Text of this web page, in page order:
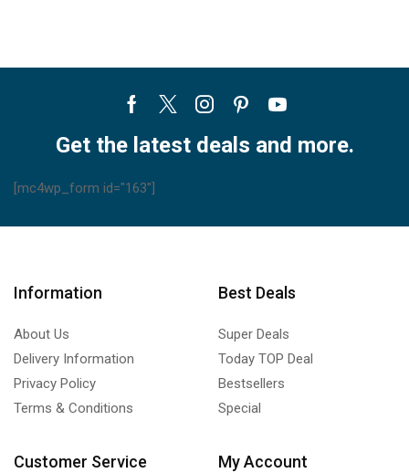
Facebook
TwitterInstagram
PinterestYoutube
Get the latest deals and more.
[mc4wp_form id="163"]
Information
About Us
Delivery Information
Privacy Policy
Terms & Conditions
Best Deals
Super Deals
Today TOP Deal
Bestsellers
Special
Customer Service My Account